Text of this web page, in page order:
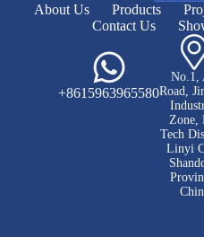
About Us Products
Contact Us
+8615963965580
No.1,
Road,
Zone,
Tech
Linyi